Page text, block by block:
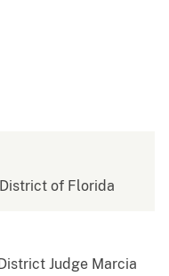
of Florida
Judge Marcia